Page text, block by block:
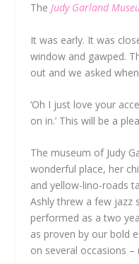
The Judy Garland
It was early. It was
window and gawped.
out and we asked
‘Oh I just love your
on in.’ This will be a
The museum of Judy
wonderful place, her
and yellow-lino-roads
Ashly threw a few jazz
performed as a two
as proven by our bold
on several occasions